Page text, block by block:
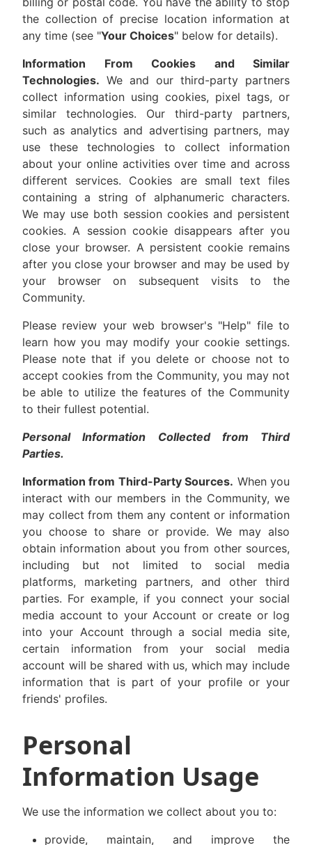
the collection of precise location information at
any time (see "Your Choices" below for details).
Information From Cookies and Similar
Technologies. We and our third-party partners
collect information using cookies, pixel tags, or
similar technologies. Our third-party partners,
such as analytics and advertising partners, may
use these technologies to collect information
about your online activities over time and across
different services. Cookies are small text files
containing a string of alphanumeric characters.
We may use both session cookies and persistent
cookies. A session cookie disappears after you
close your browser. A persistent cookie remains
after you close your browser and may be used by
your browser on subsequent visits to the
Community.
Please review your web browser's "Help" file to
learn how you may modify your cookie settings.
Please note that if you delete or choose not to
accept cookies from the Community, you may not
be able to utilize the features of the Community
to their fullest potential.
Personal Information Collected from Third
Parties.
Information from Third-Party Sources. When you
interact with our members in the Community, we
may collect from them any content or information
you choose to share or provide. We may also
obtain information about you from other sources,
including but not limited to social media
platforms, marketing partners, and other third
parties. For example, if you connect your social
media account to your Account or create or log
into your Account through a social media site,
certain information from your social media
account will be shared with us, which may include
information that is part of your profile or your
friends' profiles.
Personal
Information Usage
We use the information we collect about you to:
provide, maintain, and improve the